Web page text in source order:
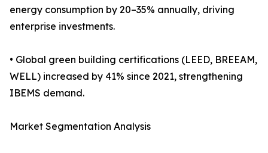
energy consumption by 20–35% annually, driving
enterprise investments.
• Global green building certifications (LEED, BREEAM,
WELL) increased by 41% since 2021, strengthening
IBEMS demand.
Market Segmentation Analysis